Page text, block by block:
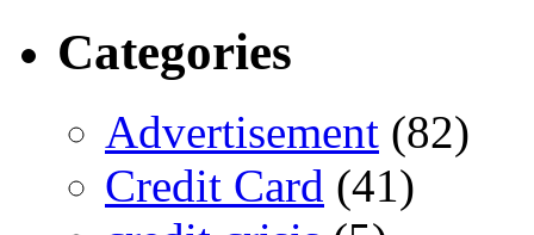
Categories
Advertisement (82)
Credit Card (41)